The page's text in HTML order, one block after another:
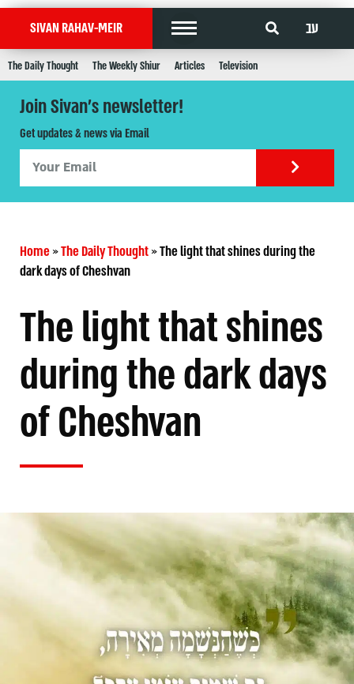
SIVAN RAHAV-MEIR עב
The Daily Thought The Weekly Shiur Articles Television
Join Sivan's newsletter!
Get updates & news via Email
Home»The Daily Thought»The light that shines during the
dark days of Cheshvan
The light that shines
during the dark days
of Cheshvan